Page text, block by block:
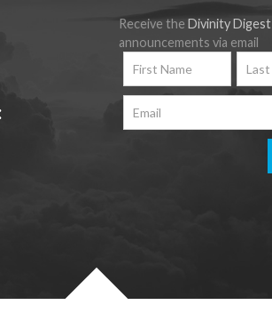
Receive theDivinity Digest
announcements via email